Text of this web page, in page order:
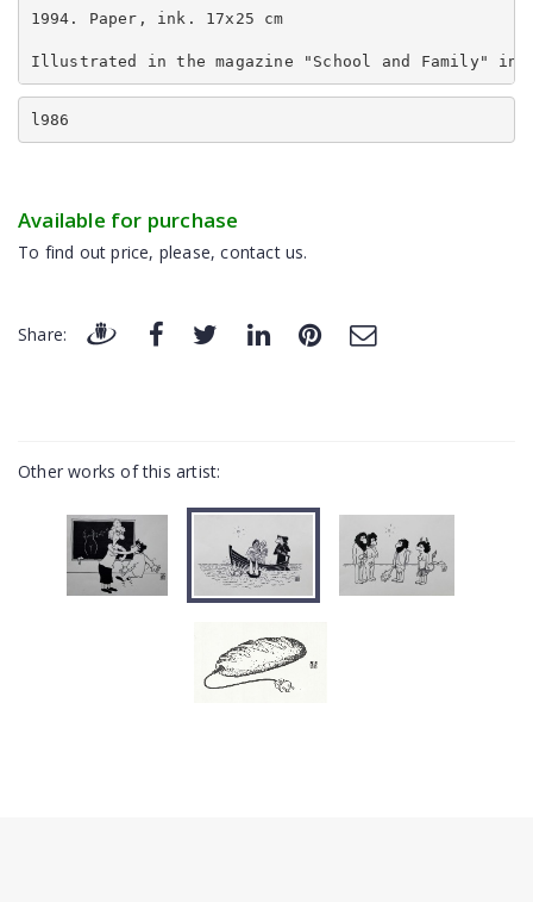
1994. Paper, ink. 17x25 cm
Illustrated in the magazine "School and Family" in
l986
Available for purchase
To find out price, please, contact us.
Share:
Other works of this artist: